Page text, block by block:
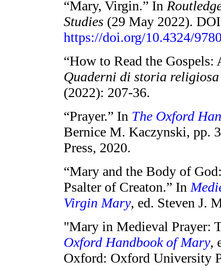
“Mary, Virgin.” In
Studies (29 May 2022).
https://doi.org/10.4324/
“How to Read the
Quaderni di storia religiosa
(2022): 207-36.
“Prayer.” In The Oxford
Bernice M. Kaczynski, pp.
Press, 2020.
“Mary and the Body of
Psalter of Creaton.” In
Virgin Mary, ed. Steven J.
"Mary in Medieval Prayer:
Oxford Handbook of Mary,
Oxford: Oxford University